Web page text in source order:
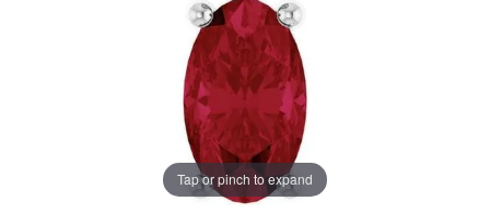
Tap or pinch to expand